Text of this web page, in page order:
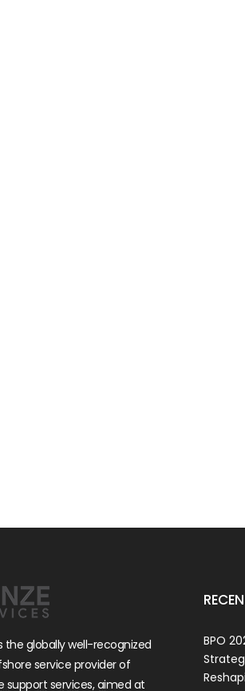
the globally well-recognized
service provider of
services, aimed at
BPO